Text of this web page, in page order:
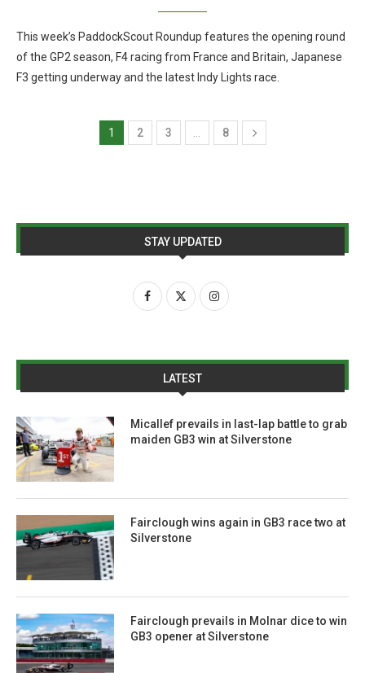
This week’s PaddockScout Roundup features the opening round
of the GP2 season, F4 racing from France and Britain, Japanese
F3 getting underway and the latest Indy Lights race.
1 2 3 8
STAY UPDATED
LATEST
Micallef prevails in last-lap battle to grab
maiden GB3 win at Silverstone
Fairclough wins again in GB3 race two at
Silverstone
Fairclough prevails in Molnar dice to win
GB3 opener at Silverstone